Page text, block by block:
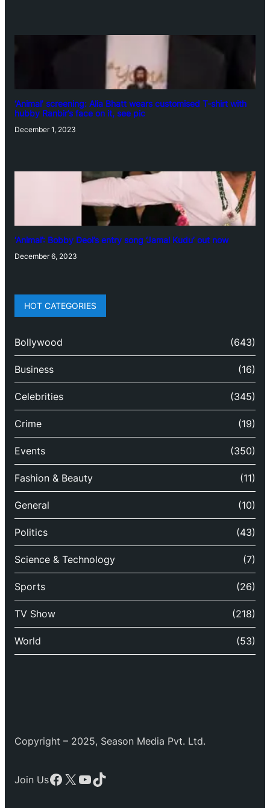
‘Animal’ screening: Alia Bhatt wears customised T-shirt with
hubby Ranbir’s face on it, see pic
December 1, 2023
‘Animal’: Bobby Deol’s entry song ‘Jamal Kudu’ out now
December 6, 2023
HOT CATEGORIES
Bollywood (643)
Business (16)
Celebrities (345)
Crime (19)
Events (350)
Fashion & Beauty (11)
General (10)
Politics (43)
Science & Technology (7)
Sports (26)
TV Show (218)
World (53)
Copyright – 2025, Season Media Pvt. Ltd.
Join UsFacebook
X YouTube
TikTok